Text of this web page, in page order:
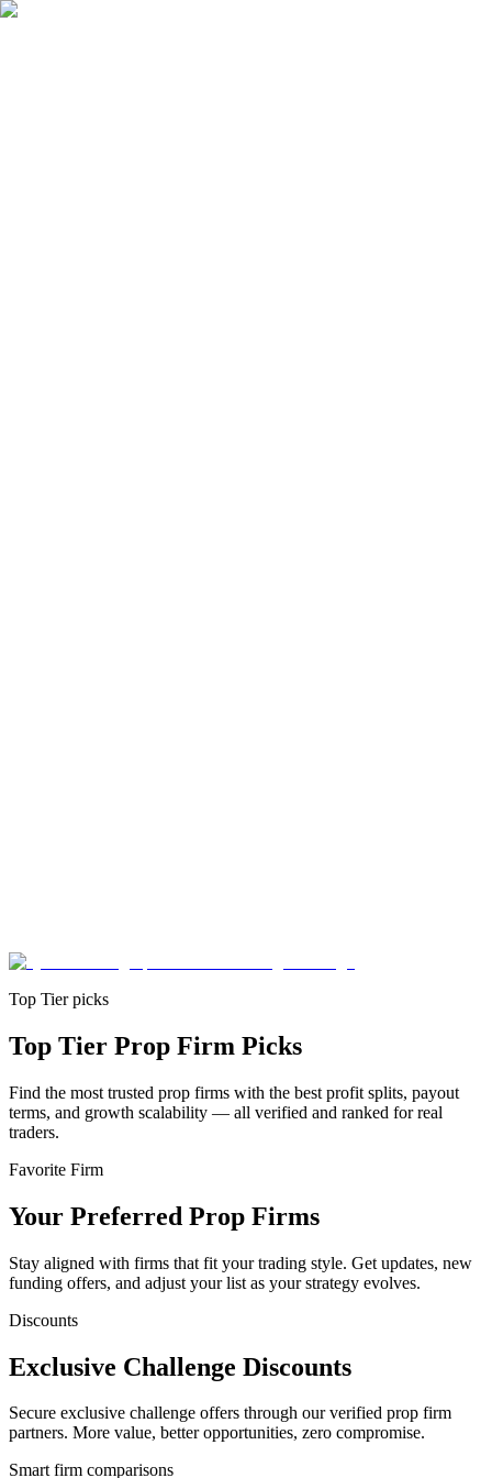
Top Tier picks
Top Tier Prop Firm Picks
Find the most trusted prop firms with the best profit splits, payout
terms, and growth scalability — all verified and ranked for real
traders.
Favorite Firm
Your Preferred Prop Firms
Stay aligned with firms that fit your trading style. Get updates, new
funding offers, and adjust your list as your strategy evolves.
Discounts
Exclusive Challenge Discounts
Secure exclusive challenge offers through our verified prop firm
partners. More value, better opportunities, zero compromise.
Smart firm comparisons